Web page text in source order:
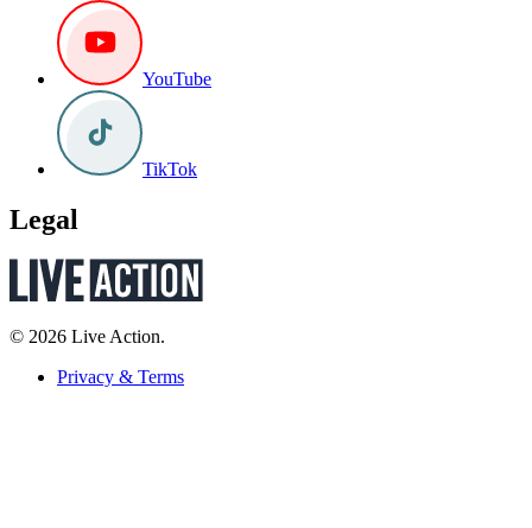
YouTube
TikTok
Legal
© 2026 Live Action.
Privacy & Terms